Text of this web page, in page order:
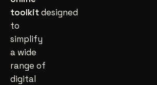
toolkitdesigned
to
simplify
a wide
range of
digital